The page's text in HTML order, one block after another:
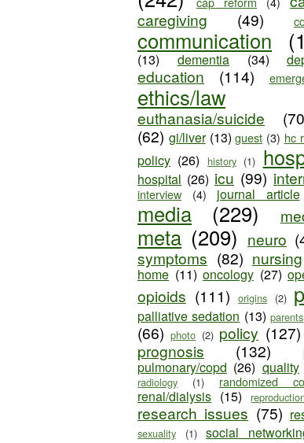
caregiving
(49)
communication
(13)
dementia (34)
education (114)
ethics/law
euthanasia/suicide
(62) gi/liver (13) guest (3) hc
policy (26) history (1)
hospital (26) icu (99)
interview (4) journal article
media (229)
meta (209) neuro
symptoms (82) nursing
home (11) oncology (27)
opioids (111) origins (2)
palliative sedation (13) parents
(66) photo (2) policy (127)
prognosis (132)
pulmonary/copd (26) quality
radiology (1) randomized
renal/dialysis (15)
research issues (75)
sexuality (1) social